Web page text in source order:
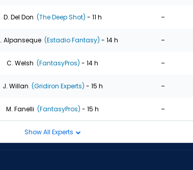
D. Del Don (The Deep Shot) - 11 h -
Alpanseque (Estadio Fantasy) - 14 h -
C. Welsh (FantasyPros) - 14 h -
J. Willan (Gridiron Experts) - 15 h -
M. Fanelli (FantasyPros) - 15 h -
Show All Experts